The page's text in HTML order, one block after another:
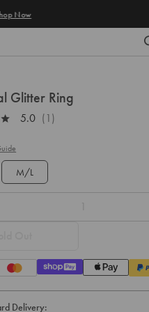
Glitter Ring
5.0 (1)
M/L
Delivery: